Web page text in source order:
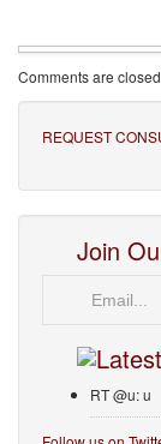
Comments are
REQUEST
Join
RT @u: u